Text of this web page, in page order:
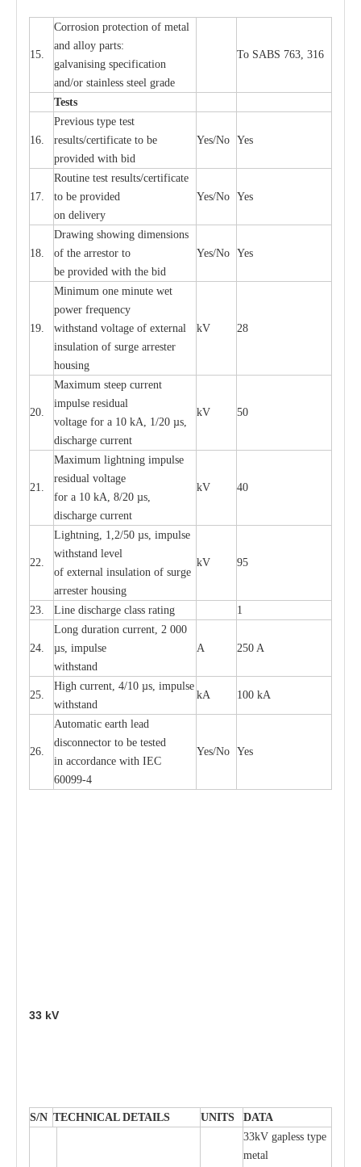
15.
Corrosion protection of metal
and alloy parts:
galvanising specification
and/or stainless steel grade
To SABS 763, 316
Tests
16.
Previous type test
results/certificate to be
provided with bid
Yes/No Yes
17.
Routine test results/certificate
to be provided
on delivery
Yes/No Yes
18.
Drawing showing dimensions
of the arrestor to
be provided with the bid
Yes/No Yes
19.
Minimum one minute wet
power frequency
withstand voltage of external
insulation of surge arrester
housing
kV 28
20.
Maximum steep current
impulse residual
voltage for a 10 kA, 1/20 µs,
discharge current
kV 50
21.
Maximum lightning impulse
residual voltage
for a 10 kA, 8/20 µs,
discharge current
kV 40
22.
Lightning, 1,2/50 µs, impulse
withstand level
of external insulation of surge
arrester housing
kV 95
23. Line discharge class rating 1
24.
Long duration current, 2 000
µs, impulse
withstand
A 250 A
25.
High current, 4/10 µs, impulse
withstand
kA 100 kA
26.
Automatic earth lead
disconnector to be tested
in accordance with IEC
60099-4
Yes/No Yes
33 kV
S/N TECHNICAL DETAILS UNITS DATA
33kV gapless type
metal